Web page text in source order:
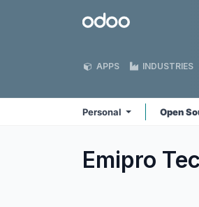
Odoo
APPS INDUSTRIES
Personal Open
Emipro